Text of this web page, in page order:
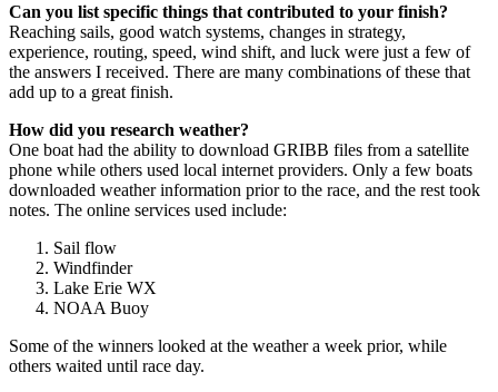
Can you list specific things that contributed to your finish?
Reaching sails, good watch systems, changes in strategy,
experience, routing, speed, wind shift, and luck were just a few of
the answers I received. There are many combinations of these that
add up to a great finish.
How did you research weather?
One boat had the ability to download GRIBB files from a satellite
phone while others used local internet providers. Only a few boats
downloaded weather information prior to the race, and the rest took
notes. The online services used include:
Sail flow
Windfinder
Lake Erie WX
NOAA Buoy
Some of the winners looked at the weather a week prior, while
others waited until race day.